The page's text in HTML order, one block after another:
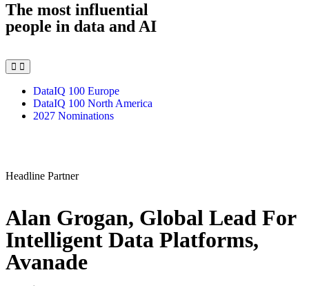
The most influential
people in data and AI
DataIQ 100 Europe
DataIQ 100 North America
2027 Nominations
Headline Partner
Alan Grogan, Global Lead For
Intelligent Data Platforms,
Avanade